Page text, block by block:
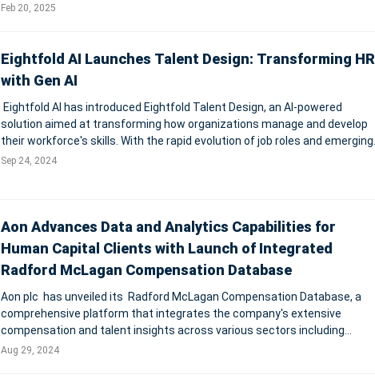
solidifying Loxo's position in the recruiting software market. Recognized
Feb 20, 2025
Eightfold AI Launches Talent Design: Transforming HR
with Gen AI
Eightfold AI has introduced Eightfold Talent Design, an AI-powered
solution aimed at transforming how organizations manage and develop
their workforce's skills. With the rapid evolution of job roles and emerging
critical skills, traditional HR systems often struggle to keep pace.
Sep 24, 2024
Aon Advances Data and Analytics Capabilities for
Human Capital Clients with Launch of Integrated
Radford McLagan Compensation Database
Aon plc has unveiled its Radford McLagan Compensation Database, a
comprehensive platform that integrates the company's extensive
compensation and talent insights across various sectors including
financial services, life sciences, and technology. This platform allows over
Aug 29, 2024